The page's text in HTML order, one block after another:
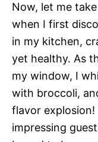
Now, let me
when I first
in my kitchen,
yet healthy. As
my window, I
with broccoli,
flavor
impressing